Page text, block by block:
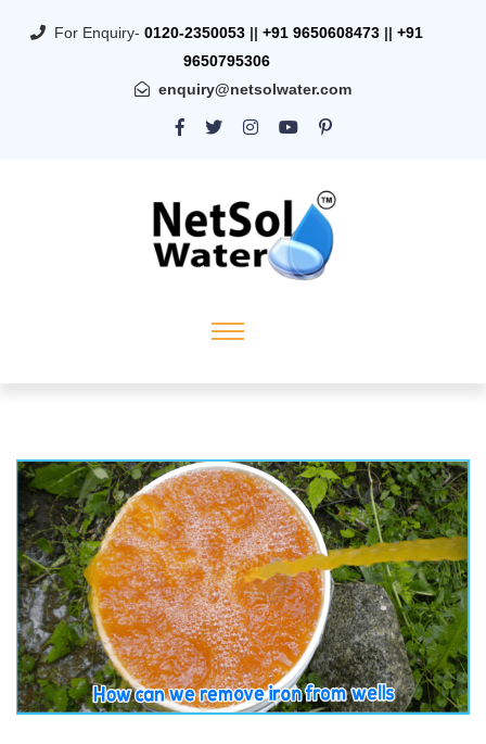
For Enquiry- 0120-2350053 || +91 9650608473 || +91
9650795306
enquiry@netsolwater.com